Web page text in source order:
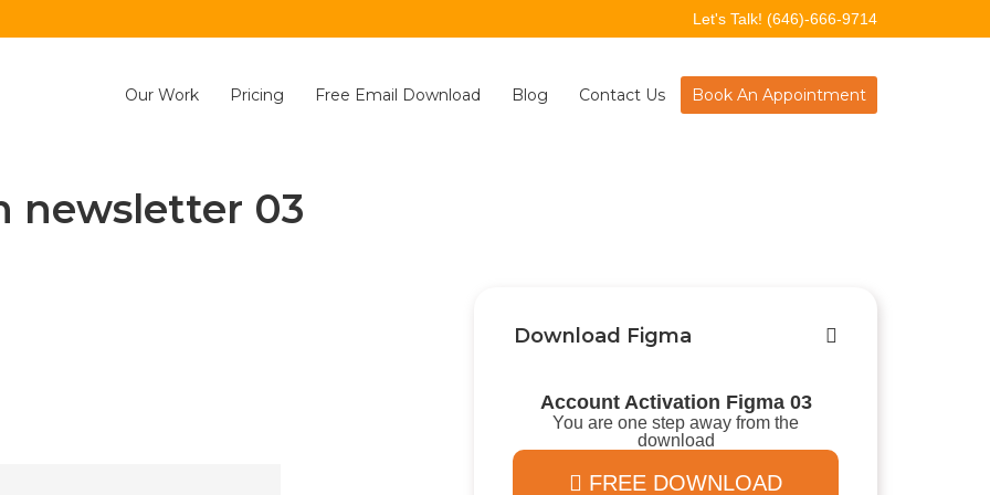
Let's Talk! (646)-666-9714
Our Work Pricing Free Email Download Blog Contact Us Book An Appointment
newsletter 03
Download Figma
Account Activation Figma 03
You are one step away from the
download
FREE DOWNLOAD